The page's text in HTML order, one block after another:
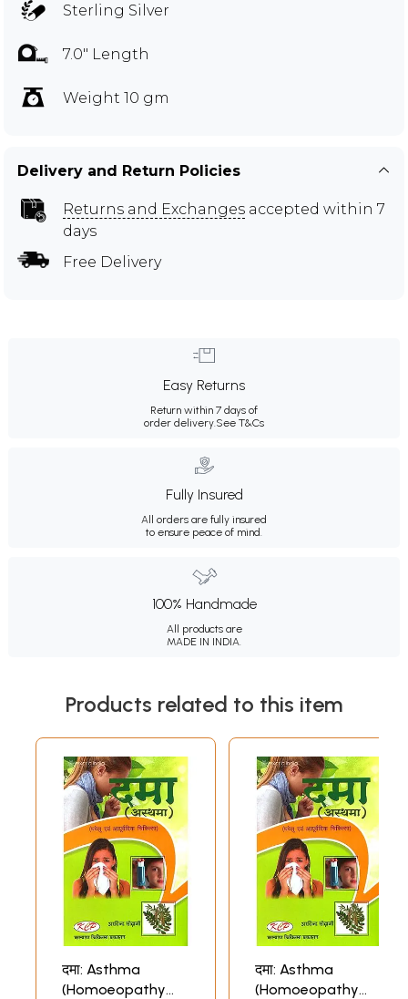
Sterling Silver
7.0" Length
Weight 10 gm
Delivery and Return Policies
Returns and Exchanges accepted within 7
days
Free Delivery
Easy Returns
Return within 7 days of
order delivery. See T&Cs
Fully Insured
All orders are fully insured
to ensure peace of mind.
100% Handmade
All products are
MADE IN INDIA.
Products related to this item
दमा: Asthma
(Homoeopathy
दमा: Asthma
(Homoeopathy